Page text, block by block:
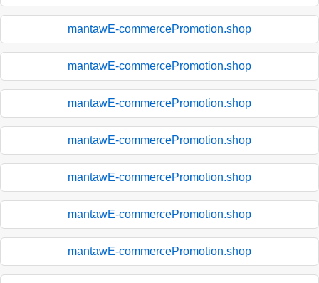
mantawE-commercePromotion.shop
mantawE-commercePromotion.shop
mantawE-commercePromotion.shop
mantawE-commercePromotion.shop
mantawE-commercePromotion.shop
mantawE-commercePromotion.shop
mantawE-commercePromotion.shop